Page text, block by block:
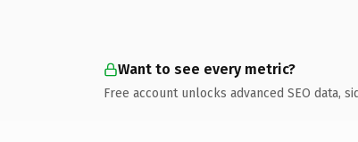
Want to see every metric?
Free account unlocks advanced SEO data,